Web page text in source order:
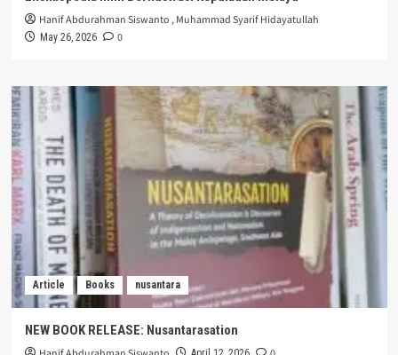
Hanif Abdurahman Siswanto ,Muhammad Syarif Hidayatullah
May 26, 2026 0
Article Books nusantara
NEW BOOK RELEASE: Nusantarasation